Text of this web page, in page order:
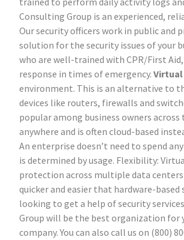
Consulting Group is an experienced,
Our security officers work in public and
solution for the security issues of your
who are well-trained with CPR/First
response in times of emergency.
environment. This is an alternative to
devices like routers, firewalls and
popular among business owners
anywhere and is often cloud-based
An enterprise doesn’t need to spend
is determined by usage. Flexibility:
protection across multiple data
quicker and easier that hardware-
looking to get a help of security
Group will be the best organization for
company. You can also call us on (800)